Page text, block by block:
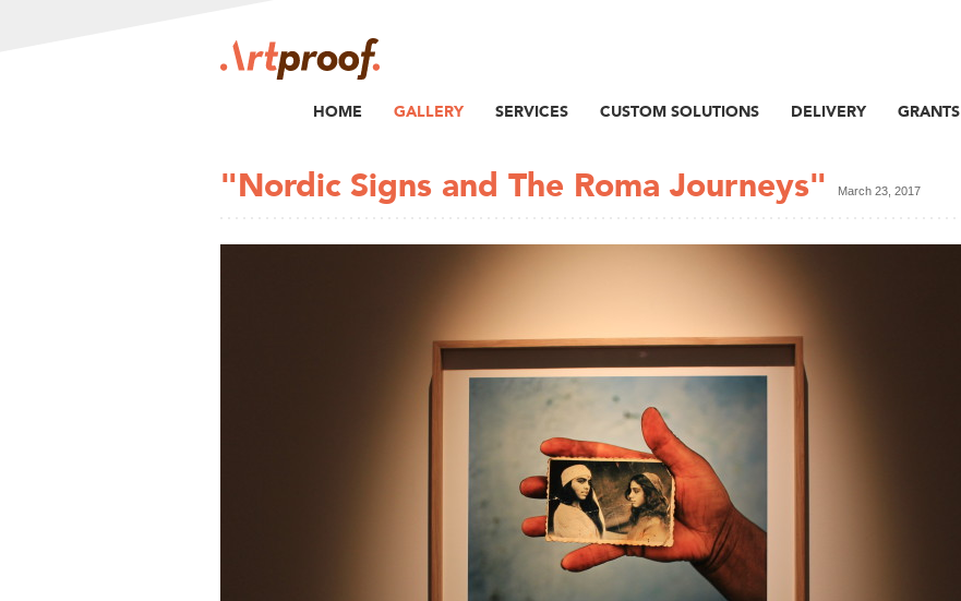
HOME GALLERY SERVICES CUSTOM SOLUTIONS DELIVERY GRANTS
"Nordic Signs and The Roma Journeys" March 23, 2017